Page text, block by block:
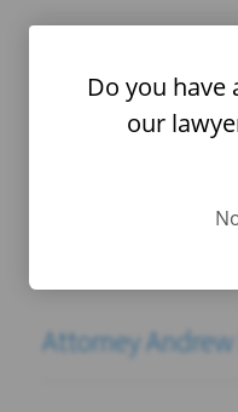
Attorney Derek
Attorney
Do you
our